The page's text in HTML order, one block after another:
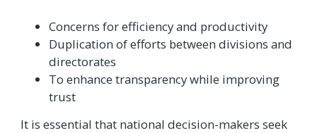
Concerns for efficiency and productivity
Duplication of efforts between divisions and
directorates
To enhance transparency while improving
trust
It is essential that national decision-makers seek